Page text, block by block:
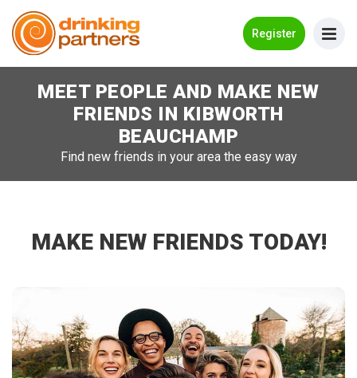
Register
Meet New People!
How it Works
Log in
Search Near Me
MEET PEOPLE AND MAKE NEW
FRIENDS IN KIBWORTH
BEAUCHAMP
Find new friends in your area the easy way
MAKE NEW FRIENDS TODAY!